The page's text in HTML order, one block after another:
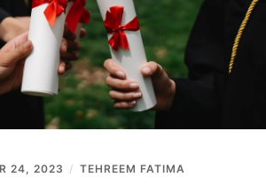
24, 2023 TEHREEM FATIMA